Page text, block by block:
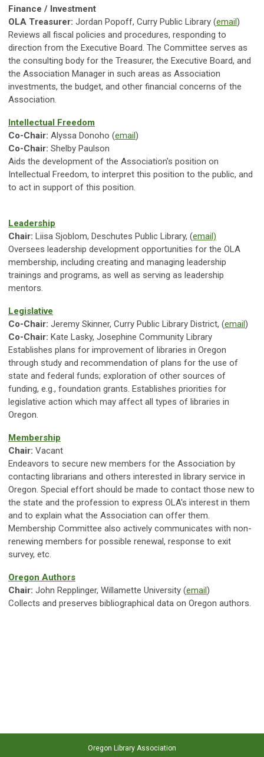
Finance / Investment
OLA Treasurer: Jordan Popoff, Curry Public Library (email)
Reviews all fiscal policies and procedures, responding to
direction from the Executive Board. The Committee serves as
the consulting body for the Treasurer, the Executive Board, and
the Association Manager in such areas as Association
investments, the budget, and other financial concerns of the
Association.
Intellectual Freedom
Co-Chair: Alyssa Donoho (email)
Co-Chair: Shelby Paulson
Aids the development of the Association's position on
Intellectual Freedom, to interpret this position to the public, and
to act in support of this position.
Leadership
Chair: Liisa Sjoblom, Deschutes Public Library, (email)
Oversees leadership development opportunities for the OLA
membership, including creating and managing leadership
trainings and programs, as well as serving as leadership
mentors.
Legislative
Co-Chair: Jeremy Skinner, Curry Public Library District, (email)
Co-Chair: Kate Lasky, Josephine Community Library
Establishes plans for improvement of libraries in Oregon
through study and recommendation of plans for the use of
state and federal funds; exploration of other sources of
funding, e.g., foundation grants. Establishes priorities for
legislative action which may affect all types of libraries in
Oregon.
Membership
Chair: Vacant
Endeavors to secure new members for the Association by
contacting librarians and others interested in library service in
Oregon. Special effort should be made to contact those new to
the state and the profession to express OLA's interest in them
and to explain what the Association can offer them.
Membership Committee also actively communicates with non-
renewing members for possible renewal, response to exit
survey, etc.
Oregon Authors
Chair: John Repplinger, Willamette University (email)
Collects and preserves bibliographical data on Oregon authors.
Oregon Library Association